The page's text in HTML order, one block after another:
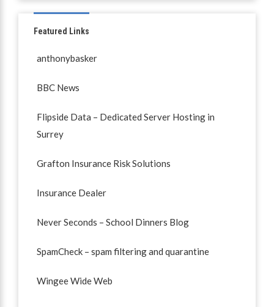
Featured Links
anthonybasker
BBC News
Flipside Data – Dedicated Server Hosting in
Surrey
Grafton Insurance Risk Solutions
Insurance Dealer
Never Seconds – School Dinners Blog
SpamCheck – spam filtering and quarantine
Wingee Wide Web